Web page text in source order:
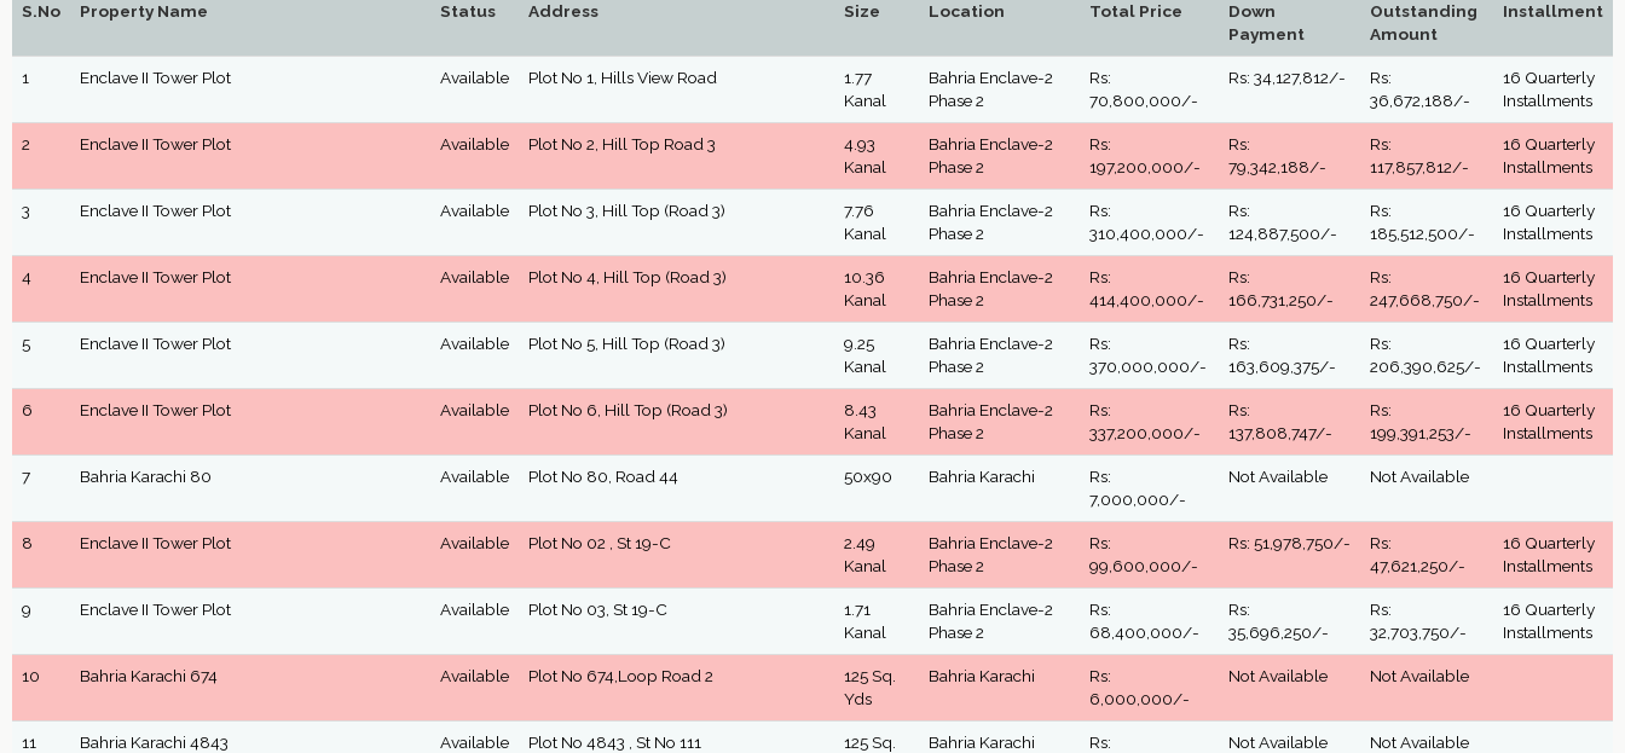
S.No Property Name Status Address Size Location Total Price
Down
Payment
Outstanding
Amount
Installment
1 Enclave II Tower Plot Available Plot No 1, Hills View Road
1.77
Kanal
Bahria Enclave-2
Phase 2
Rs:
70,800,000/-
Rs: 34,127,812/-
Rs:
36,672,188/-
16 Quarterly
Installments
2 Enclave II Tower Plot Available Plot No 2, Hill Top Road 3
4.93
Kanal
Bahria Enclave-2
Phase 2
Rs:
197,200,000/-
Rs:
79,342,188/-
Rs:
117,857,812/-
16 Quarterly
Installments
3 Enclave II Tower Plot Available Plot No 3, Hill Top (Road 3)
7.76
Kanal
Bahria Enclave-2
Phase 2
Rs:
310,400,000/-
Rs:
124,887,500/-
Rs:
185,512,500/-
16 Quarterly
Installments
4 Enclave II Tower Plot Available Plot No 4, Hill Top (Road 3)
10.36
Kanal
Bahria Enclave-2
Phase 2
Rs:
414,400,000/-
Rs:
166,731,250/-
Rs:
247,668,750/-
16 Quarterly
Installments
5 Enclave II Tower Plot Available Plot No 5, Hill Top (Road 3)
9.25
Kanal
Bahria Enclave-2
Phase 2
Rs:
370,000,000/-
Rs:
163,609,375/-
Rs:
206,390,625/-
16 Quarterly
Installments
6 Enclave II Tower Plot Available Plot No 6, Hill Top (Road 3)
8.43
Kanal
Bahria Enclave-2
Phase 2
Rs:
337,200,000/-
Rs:
137,808,747/-
Rs:
199,391,253/-
16 Quarterly
Installments
7 Bahria Karachi 80 Available Plot No 80, Road 44 50x90 Bahria Karachi
Rs:
7,000,000/-
Not Available Not Available
8 Enclave II Tower Plot Available Plot No 02 , St 19-C
2.49
Kanal
Bahria Enclave-2
Phase 2
Rs:
99,600,000/-
Rs: 51,978,750/-
Rs:
47,621,250/-
16 Quarterly
Installments
9 Enclave II Tower Plot Available Plot No 03, St 19-C
1.71
Kanal
Bahria Enclave-2
Phase 2
Rs:
68,400,000/-
Rs:
35,696,250/-
Rs:
32,703,750/-
16 Quarterly
Installments
10 Bahria Karachi 674 Available Plot No 674,Loop Road 2
125 Sq.
Yds
Bahria Karachi
Rs:
6,000,000/-
Not Available Not Available
11 Bahria Karachi 4843 Available Plot No 4843 , St No 111
125 Sq.
Bahria Karachi
Rs:
Not Available Not Available